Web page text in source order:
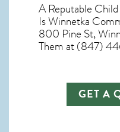
A Reputable
Is Winnetka
800 Pine St,
Them at (847)
GET A